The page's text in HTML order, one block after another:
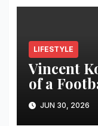
LIFESTYLE
Vincent
of a
JUN 30, 2026